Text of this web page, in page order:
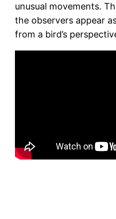
unusual movements.
the observers appear
from a bird’s